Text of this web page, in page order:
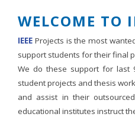
WELCOME TO
IEEE Projects is the most
support students for their final
We do these support for
student projects and thesis
and assist in their
educational institutes instruct